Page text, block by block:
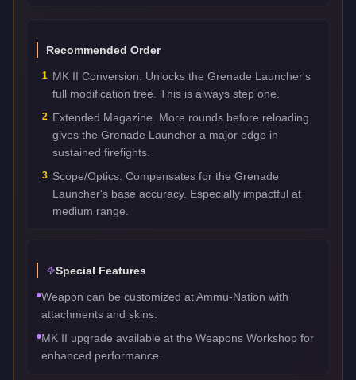
Recommended Order
1 MK II Conversion. Unlocks the Grenade Launcher's
full modification tree. This is always step one.
2 Extended Magazine. More rounds before reloading
gives the Grenade Launcher a major edge in
sustained firefights.
3 Scope/Optics. Compensates for the Grenade
Launcher's base accuracy. Especially impactful at
medium range.
Special Features
Weapon can be customized at Ammu-Nation with
attachments and skins.
MK II upgrade available at the Weapons Workshop for
enhanced performance.